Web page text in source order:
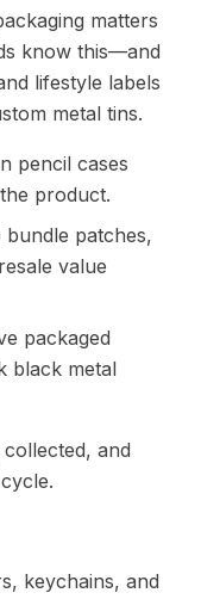
matters
know this—and
lifestyle labels
metal tins.
pencil cases
product.
bundle patches,
value
packaged
black metal
and
keychains, and